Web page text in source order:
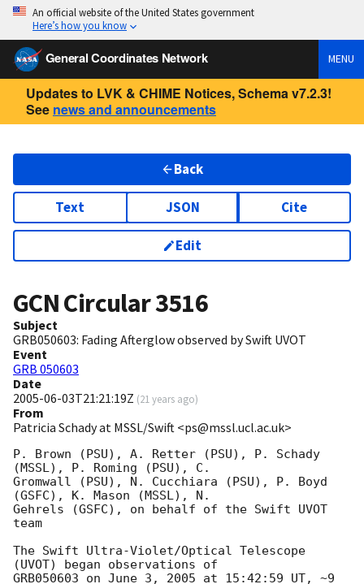
An official website of the United States government
Here’s how you know
General Coordinates Network MENU
Updates to LVK & CHIME Notices, Schema v7.2.3!
See news and announcements
Back
Text JSON Cite
Edit
GCN Circular3516
Subject
GRB050603: Fading Afterglow observed by Swift UVOT
Event
GRB 050603
Date
2005-06-03T21:21:19Z (21 years ago)
From
Patricia Schady at MSSL/Swift <ps@mssl.ucl.ac.uk>
P. Brown (PSU), A. Retter (PSU), P. Schady
(MSSL), P. Roming (PSU), C.
Gromwall (PSU), N. Cucchiara (PSU), P. Boyd
(GSFC), K. Mason (MSSL), N.
Gehrels (GSFC), on behalf of the Swift UVOT
team
The Swift Ultra-Violet/Optical Telescope
(UVOT) began observations of
GRB050603 on June 3, 2005 at 15:42:59 UT, ~9